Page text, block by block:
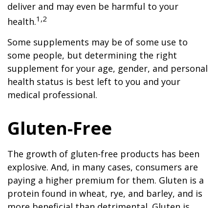
deliver and may even be harmful to your
health.1,2
Some supplements may be of some use to
some people, but determining the right
supplement for your age, gender, and personal
health status is best left to you and your
medical professional.
Gluten-Free
The growth of gluten-free products has been
explosive. And, in many cases, consumers are
paying a higher premium for them. Gluten is a
protein found in wheat, rye, and barley, and is